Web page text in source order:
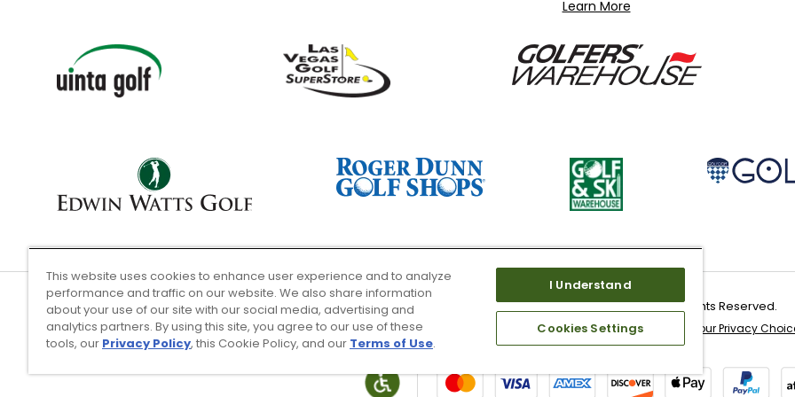
Learn More
Terms of Use & Service Don’t Sell My Information Your Privacy
Copyright 2026 Worldwide Golf Shops LLC - All Rights Reserved.
This website uses cookies to enhance user experience and to analyze
performance and traffic on our website. We also share information
about your use of our site with our social media, advertising and
analytics partners. By using this site, you agree to our use of these
tools, our Privacy Policy, this Cookie Policy, and our Terms of Use.
I Understand
Cookies Settings